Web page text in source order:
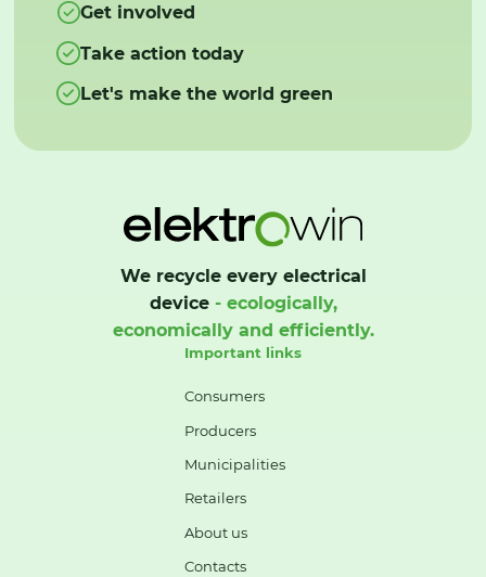
Get involved
Take action today
Let's make the world green
We recycle every electrical
device- ecologically,
economically and efficiently.
Important links
Consumers
Producers
Municipalities
Retailers
About us
Contacts